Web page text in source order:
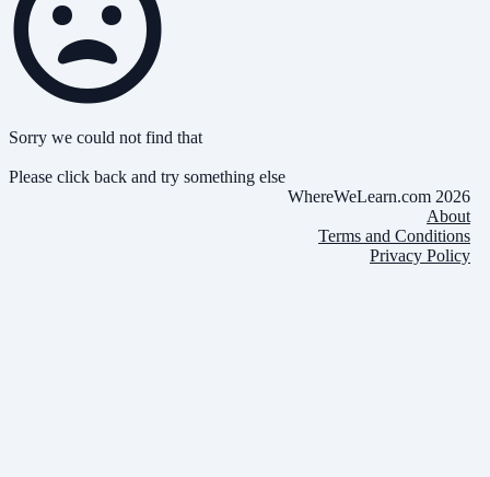
Sorry we could not find that
Please click back and try something else
WhereWeLearn.com 2026
About
Terms and Conditions
Privacy Policy